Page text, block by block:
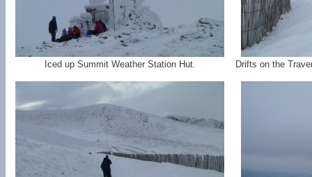
Iced up Summit Weather Station Hut. Drifts on the